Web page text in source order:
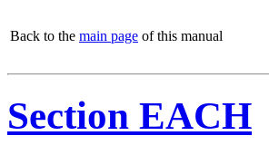
Back to the main page of this manual
Section EACH